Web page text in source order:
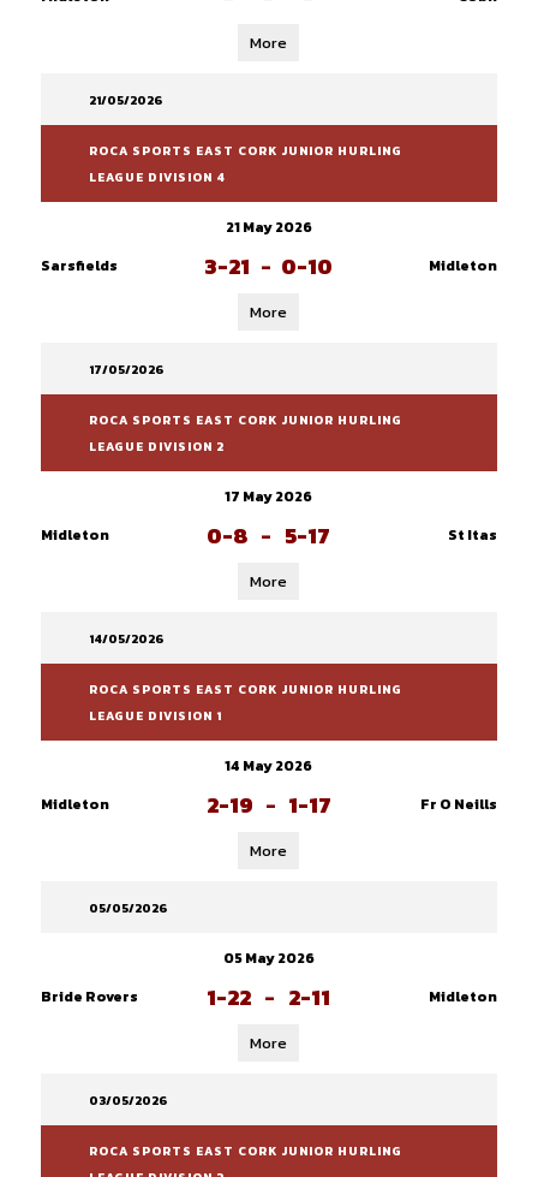
More
21/05/2026
ROCA SPORTS EAST CORK JUNIOR HURLING
LEAGUE DIVISION 4
21 May 2026
Sarsfields
3-21 - 0-10 Midleton
More
17/05/2026
ROCA SPORTS EAST CORK JUNIOR HURLING
LEAGUE DIVISION 2
17 May 2026
Midleton
0-8 - 5-17 St Itas
More
14/05/2026
ROCA SPORTS EAST CORK JUNIOR HURLING
LEAGUE DIVISION 1
14 May 2026
Midleton
2-19 - 1-17 Fr O Neills
More
05/05/2026
05 May 2026
Bride Rovers
1-22 - 2-11 Midleton
More
03/05/2026
ROCA SPORTS EAST CORK JUNIOR HURLING